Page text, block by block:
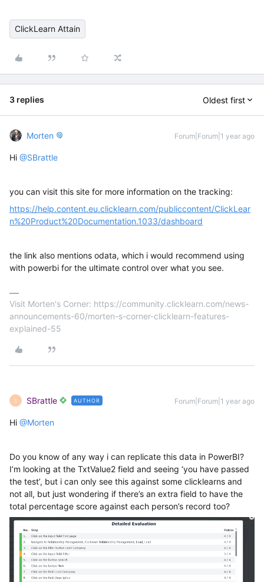
ClickLearn Attain
3 replies Oldest first
Morten Forum|Forum|1 year ago
Hi ​ @SBrattle
you can visit this site for more information on the tracking:
https://help.content.eu.clicklearn.com/publiccontent/ClickLear
n%20Product%20Documentation.1033/dashboard
the link also mentions odata, which i would recommend using
with powerbi for the ultimate control over what you see.
Visit Morten's Corner: https://community.clicklearn.com/news-
announcements-60/morten-s-corner-clicklearn-features-
explained-55
S SBrattle AUTHOR Forum|Forum|1 year ago
Hi ​ @Morten
Do you know of any way i can replicate this data in PowerBI?
I’m looking at the TxtValue2 field and seeing ‘you have passed
the test’, but i can only see this against some clicklearns and
not all, but just wondering if there’s an extra field to have the
total percentage score against each person’s record too?